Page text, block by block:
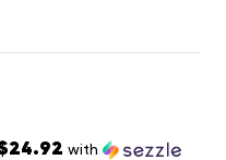
with